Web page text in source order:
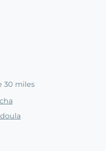
30 miles